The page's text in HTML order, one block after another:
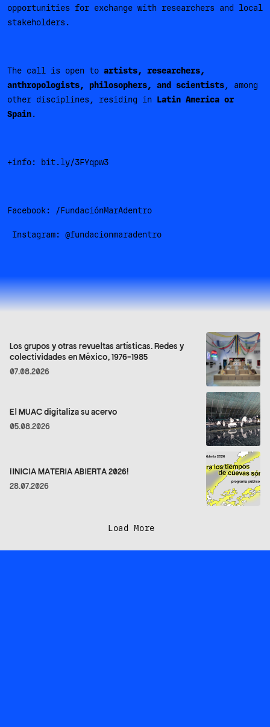
opportunities for exchange with researchers and local
stakeholders.
The call is open to artists, researchers,
anthropologists, philosophers, and scientists, among
other disciplines, residing in Latin America or
Spain.
+info: bit.ly/3FYqpw3
Facebook: /FundaciónMarAdentro
Instagram: @fundacionmaradentro
Los grupos y otras revueltas artísticas. Redes y
colectividades en México, 1976-1985
07.08.2026
El MUAC digitaliza su acervo
05.08.2026
¡INICIA MATERIA ABIERTA 2026!
28.07.2026
Load More